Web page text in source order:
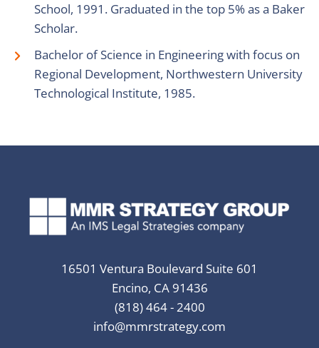
School, 1991. Graduated in the top 5% as a Baker
Scholar.
Bachelor of Science in Engineering with focus on
Regional Development, Northwestern University
Technological Institute, 1985.
16501 Ventura Boulevard Suite 601
Encino, CA 91436
(818) 464 - 2400
info@mmrstrategy.com